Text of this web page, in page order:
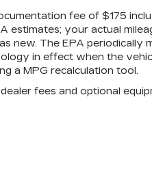
fee of $175
estimates; your actual
new. The EPA periodically
in effect when the
a MPG recalculation tool.
fees and optional